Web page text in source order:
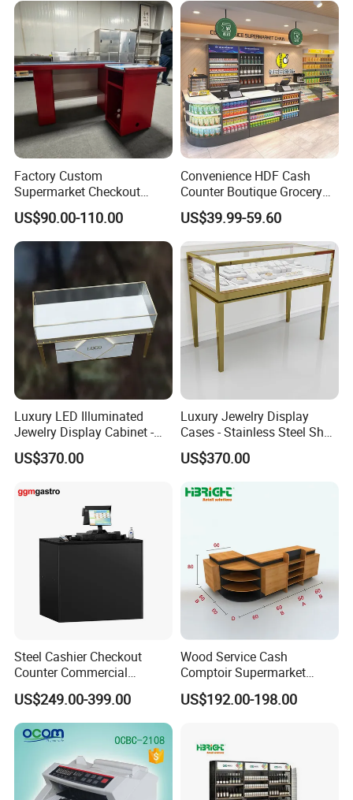
Packaging & Shipping
Sale
Factory Custom
Supermarket Checkout
Counter Hot Selling in
Southeast Asia Stainless
Steel Store Checkout
Counters Cash
US$90.00-110.00
Convenience HDF Cash
Counter Boutique Grocery
Store Checkout Counter
Table
US$39.99-59.60
Luxury LED Illuminated
Jewelry Display Cabinet -
Tempered Glass & Brushed
Stainless Steel Showcase
Boutique Retail Store Fixture
US$370.00
Luxury Jewelry Display
Cases - Stainless Steel Shop
Furniture for High-End
Boutique & Retail Store
US$370.00
Steel Cashier Checkout
Counter Commercial
Checkout Desk Dimensions
US$249.00-399.00
Wood Service Cash
Comptoir Supermarket
Convenience Store Cashier
Counter
US$192.00-198.00